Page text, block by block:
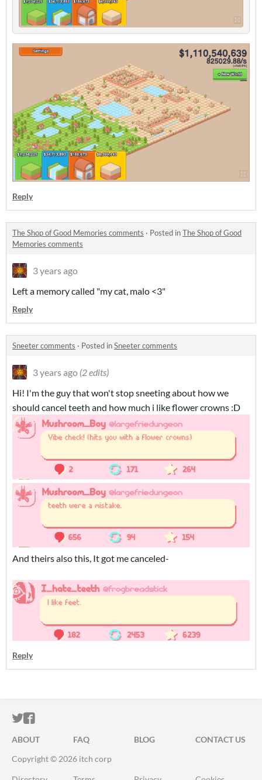
Reply
The Shop of Good Memories comments · Posted inThe Shop of Good
Memories comments
3 years ago
Left a memory called "my cat, malo <3"
Reply
Sneeter comments · Posted inSneeter comments
3 years ago (2 edits)
Hi! I'm the guy that won't stop sneeting about how we
should cancel teeth and how much i like flower crowns :D
And theirs also this, It got me canceled-
Reply
ITCH.IO ON TWITTER
ITCH.IO ON FACEBOOK
ABOUT FAQ BLOG
CONTACT US
Copyright © 2026 itch corp